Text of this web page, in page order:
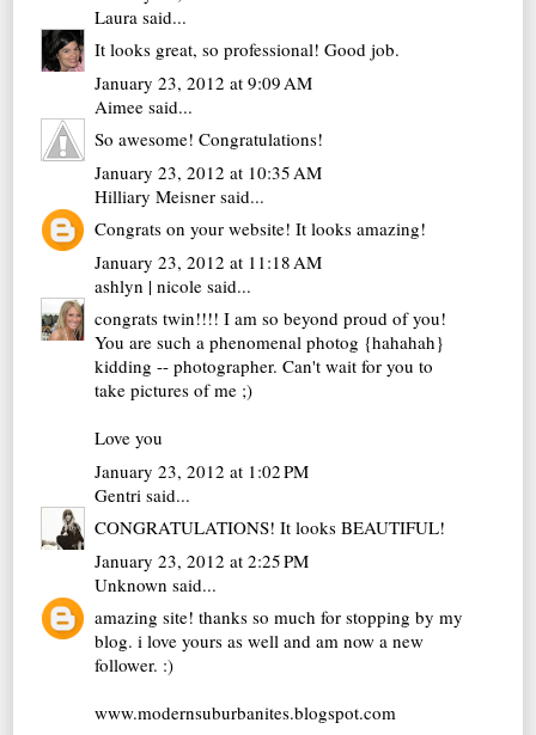
Laura said...
It looks great, so professional! Good job.
January 23, 2012 at 9:09 AM
Aimee said...
So awesome! Congratulations!
January 23, 2012 at 10:35 AM
Hilliary Meisner said...
Congrats on your website! It looks amazing!
January 23, 2012 at 11:18 AM
ashlyn | nicole said...
congrats twin!!!! I am so beyond proud of you!
You are such a phenomenal photog {hahahah}
kidding -- photographer. Can't wait for you to
take pictures of me ;)
Love you
January 23, 2012 at 1:02 PM
Gentri said...
CONGRATULATIONS! It looks BEAUTIFUL!
January 23, 2012 at 2:25 PM
Unknown said...
amazing site! thanks so much for stopping by my
blog. i love yours as well and am now a new
follower. :)
www.modernsuburbanites.blogspot.com